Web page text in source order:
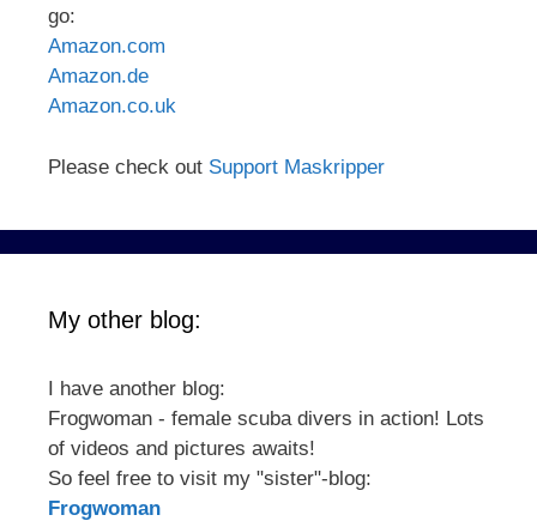
go:
Amazon.com
Amazon.de
Amazon.co.uk
Please check out Support Maskripper
My other blog:
I have another blog:
Frogwoman - female scuba divers in action! Lots
of videos and pictures awaits!
So feel free to visit my "sister"-blog:
Frogwoman